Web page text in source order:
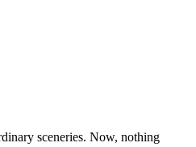
sceneries. Now, nothing